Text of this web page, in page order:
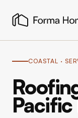
COASTAL ·
Pacific